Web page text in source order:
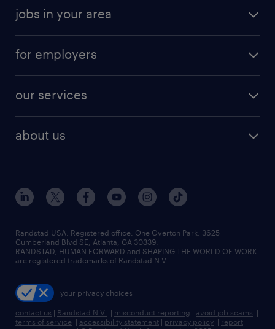
digital & product engineering jobs
finance & accounting jobs
human resources jobs
industrial management jobs
sales & marketing jobs
why work with us
resume builder
jobs in your area
jobs in new york
for employers
our services
flexible to permanent staffing
high-volume hiring support
managed service programs
recruitment process outsourcing
talent transition
about us
contact us
locations
careers at randstad
press room
Randstad USA, Registered office:​ One Overton Park, 3625
Cumberland Blvd SE, Atlanta, GA 30339.
RANDSTAD, HUMAN FORWARD and SHAPING THE WORLD OF WORK
are registered trademarks of Randstad N.V.
your privacy choices
contact us | Randstad N.V. | misconduct reporting | avoid job scams |
terms of service | accessibility statement | privacy policy | report